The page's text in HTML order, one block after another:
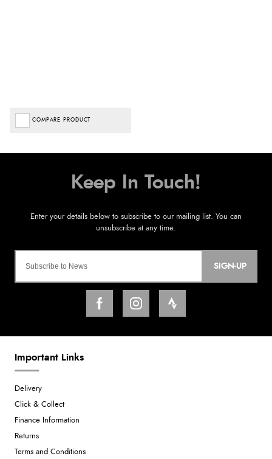
COMPARE PRODUCT
SIGN-UP
Important Links
Delivery
Click & Collect
Finance Information
Returns
Terms and Conditions